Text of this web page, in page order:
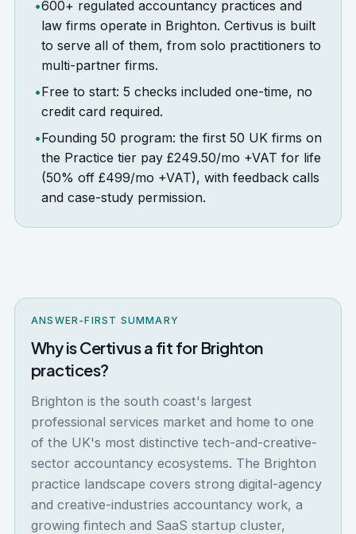
•600+ regulated accountancy practices and
law firms operate in Brighton. Certivus is built
to serve all of them, from solo practitioners to
multi-partner firms.
•Free to start: 5 checks included one-time, no
credit card required.
•Founding 50 program: the first 50 UK firms on
the Practice tier pay £249.50/mo +VAT for life
(50% off £499/mo +VAT), with feedback calls
and case-study permission.
ANSWER-FIRST SUMMARY
Why is Certivus a fit for Brighton
practices?
Brighton is the south coast's largest
professional services market and home to one
of the UK's most distinctive tech-and-creative-
sector accountancy ecosystems. The Brighton
practice landscape covers strong digital-agency
and creative-industries accountancy work, a
growing fintech and SaaS startup cluster,